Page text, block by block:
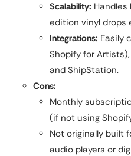
Scalability:
edition vinyl drops
Integrations: Easily
Shopify for
and ShipStation.
Cons:
Monthly
(if not using
Not originally built
audio players or